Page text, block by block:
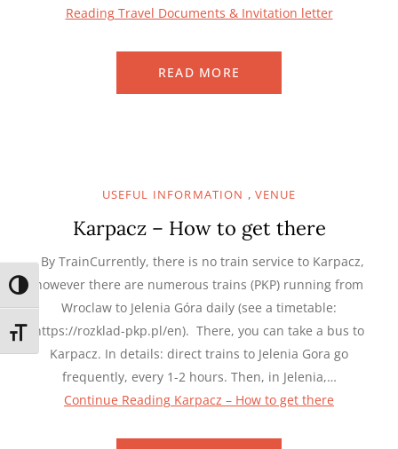
TOGGLE HIGH CONTRAST
TOGGLE FONT SIZE
ReadingTravel Documents & Invitation letter
READ MORE
USEFUL INFORMATION , VENUE
Karpacz – How to get there
By TrainCurrently, there is no train service to Karpacz,
however there are numerous trains (PKP) running from
Wroclaw to Jelenia Góra daily (see a timetable:
https://rozklad-pkp.pl/en). There, you can take a bus to
Karpacz. In details: direct trains to Jelenia Gora go
frequently, every 1-2 hours. Then, in Jelenia,…
Continue Reading Karpacz – How to get there